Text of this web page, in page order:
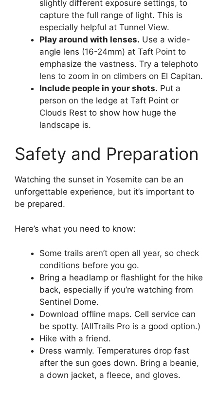
slightly different exposure settings, to
capture the full range of light. This is
especially helpful at Tunnel View.
Play around with lenses. Use a wide-
angle lens (16-24mm) at Taft Point to
emphasize the vastness. Try a telephoto
lens to zoom in on climbers on El Capitan.
Include people in your shots. Put a
person on the ledge at Taft Point or
Clouds Rest to show how huge the
landscape is.
Safety and Preparation
Watching the sunset in Yosemite can be an
unforgettable experience, but it’s important to
be prepared.
Here’s what you need to know:
Some trails aren’t open all year, so check
conditions before you go.
Bring a headlamp or flashlight for the hike
back, especially if you’re watching from
Sentinel Dome.
Download offline maps. Cell service can
be spotty. (AllTrails Pro is a good option.)
Hike with a friend.
Dress warmly. Temperatures drop fast
after the sun goes down. Bring a beanie,
a down jacket, a fleece, and gloves.